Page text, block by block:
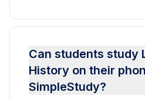
Can students study
History on their
SimpleStudy?